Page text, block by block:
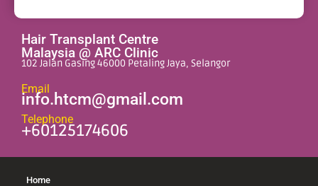
Hair Transplant Centre
Malaysia @ ARC Clinic
102 Jalan Gasing 46000 Petaling Jaya, Selangor
Email
info.htcm@gmail.com
Telephone
+60125174606
Home